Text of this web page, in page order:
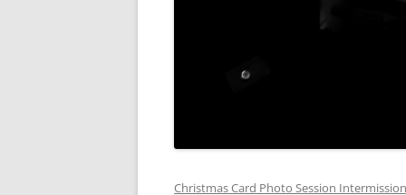
Christmas Card Photo Session Intermission